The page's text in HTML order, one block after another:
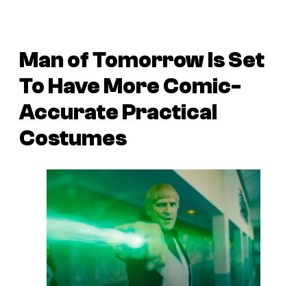
Man of Tomorrow Is Set
To Have More Comic-
Accurate Practical
Costumes